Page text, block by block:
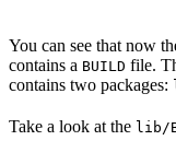
You can see that now
contains a BUILD file.
contains two packages:
Take a look at the lib/